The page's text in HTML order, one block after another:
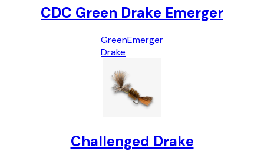
CDC Green Drake Emerger
Green
Drake
Emerger
Challenged Drake